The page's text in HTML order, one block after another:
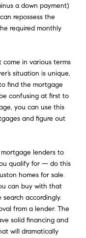
a down payment)
repossess the
required monthly
in various terms
situation is unique,
find the mortgage
confusing at first to
you can use this
and figure out
lenders to
qualify for — do this
homes for sale.
can buy with that
accordingly.
from a lender. The
solid financing and
will dramatically